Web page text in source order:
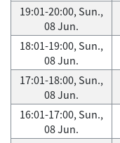
19:01-20:00, Sun.,
08 Jun.
18:01-19:00, Sun.,
08 Jun.
17:01-18:00, Sun.,
08 Jun.
16:01-17:00, Sun.,
08 Jun.